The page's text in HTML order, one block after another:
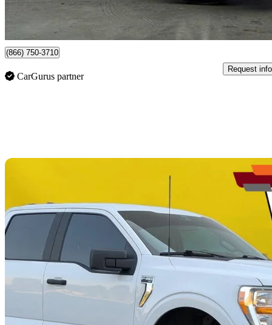
Newmarket, ON
(866) 750-3710
CarGurus partner
Request info